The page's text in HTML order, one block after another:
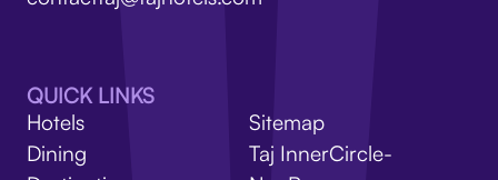
QUICK LINKS
Hotels
Dining
Sitemap
Taj InnerCircle-